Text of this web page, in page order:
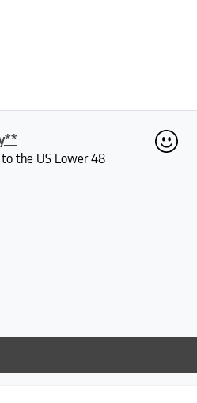
to the US Lower 48